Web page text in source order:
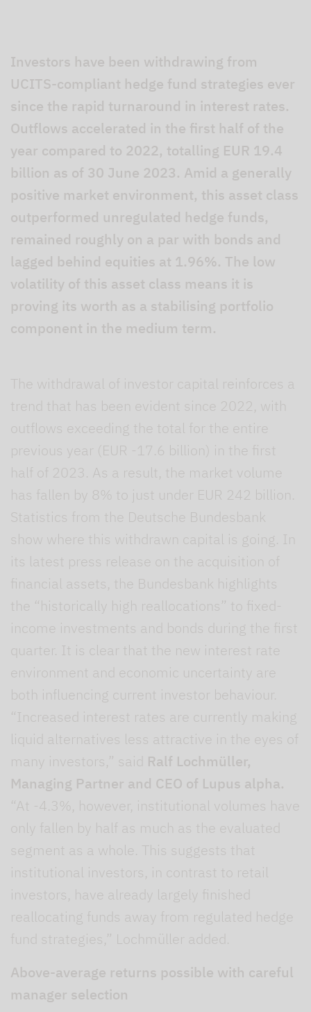
Investors have been withdrawing from
UCITS-compliant hedge fund strategies ever
since the rapid turnaround in interest rates.
Outflows accelerated in the first half of the
year compared to 2022, totalling EUR 19.4
billion as of 30 June 2023. Amid a generally
positive market environment, this asset class
outperformed unregulated hedge funds,
remained roughly on a par with bonds and
lagged behind equities at 1.96%. The low
volatility of this asset class means it is
proving its worth as a stabilising portfolio
component in the medium term.
The withdrawal of investor capital reinforces a
trend that has been evident since 2022, with
outflows exceeding the total for the entire
previous year (EUR -17.6 billion) in the first
half of 2023. As a result, the market volume
has fallen by 8% to just under EUR 242 billion.
Statistics from the Deutsche Bundesbank
show where this withdrawn capital is going. In
its latest press release on the acquisition of
financial assets, the Bundesbank highlights
the “historically high reallocations” to fixed-
income investments and bonds during the first
quarter. It is clear that the new interest rate
environment and economic uncertainty are
both influencing current investor behaviour.
“Increased interest rates are currently making
liquid alternatives less attractive in the eyes of
many investors,” said Ralf Lochmüller,
Managing Partner and CEO of Lupus alpha.
“At -4.3%, however, institutional volumes have
only fallen by half as much as the evaluated
segment as a whole. This suggests that
institutional investors, in contrast to retail
investors, have already largely finished
reallocating funds away from regulated hedge
fund strategies,” Lochmüller added.
Above-average returns possible with careful
manager selection